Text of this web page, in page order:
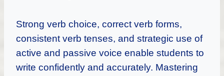
Strong verb choice, correct verb forms,
consistent verb tenses, and strategic use of
active and passive voice enable students to
write confidently and accurately. Mastering